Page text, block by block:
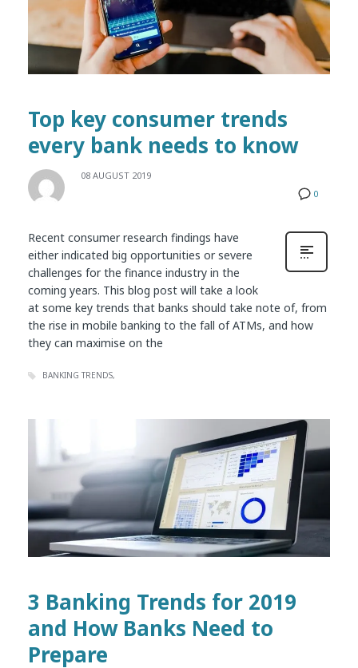
Top key consumer trends
every bank needs to know
0
08 AUGUST 2019
Recent consumer research findings have
either indicated big opportunities or severe
challenges for the finance industry in the
coming years. This blog post will take a look
at some key trends that banks should take note of, from
the rise in mobile banking to the fall of ATMs, and how
they can maximise on the
BANKING TRENDS
3 Banking Trends for 2019
and How Banks Need to
Prepare